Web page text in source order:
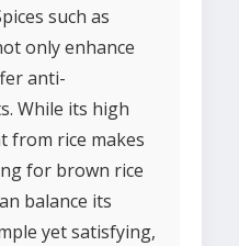
such as
only enhance
anti-
While its high
from rice makes
for brown rice
balance its
yet satisfying,